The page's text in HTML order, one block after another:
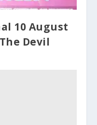
10 August
Devil